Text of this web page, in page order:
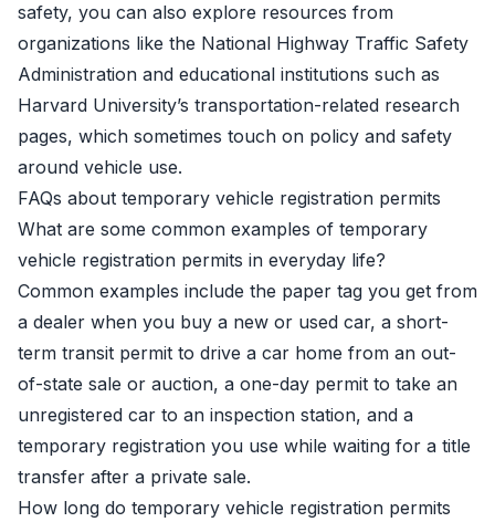
safety, you can also explore resources from
organizations like the National Highway Traffic Safety
Administration and educational institutions such as
Harvard University’s transportation-related research
pages, which sometimes touch on policy and safety
around vehicle use.
FAQs about temporary vehicle registration permits
What are some common examples of temporary
vehicle registration permits in everyday life?
Common examples include the paper tag you get from
a dealer when you buy a new or used car, a short-
term transit permit to drive a car home from an out-
of-state sale or auction, a one-day permit to take an
unregistered car to an inspection station, and a
temporary registration you use while waiting for a title
transfer after a private sale.
How long do temporary vehicle registration permits